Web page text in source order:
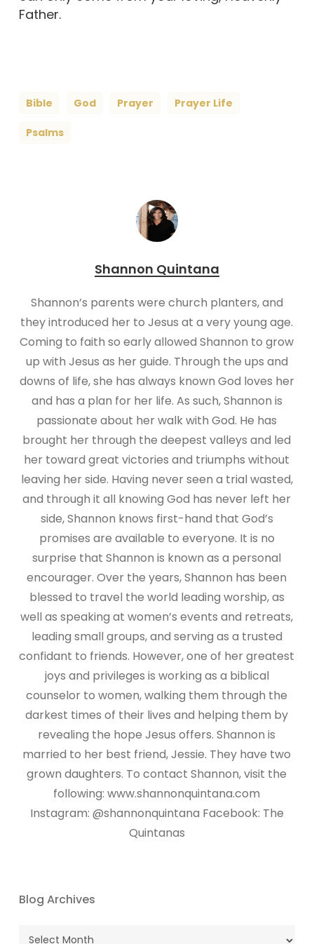
Father.
Bible God Prayer Prayer Life
Psalms
Shannon Quintana
Shannon’s parents were church planters, and
they introduced her to Jesus at a very young age.
Coming to faith so early allowed Shannon to grow
up with Jesus as her guide. Through the ups and
downs of life, she has always known God loves her
and has a plan for her life. As such, Shannon is
passionate about her walk with God. He has
brought her through the deepest valleys and led
her toward great victories and triumphs without
leaving her side. Having never seen a trial wasted,
and through it all knowing God has never left her
side, Shannon knows first-hand that God’s
promises are available to everyone. It is no
surprise that Shannon is known as a personal
encourager. Over the years, Shannon has been
blessed to travel the world leading worship, as
well as speaking at women’s events and retreats,
leading small groups, and serving as a trusted
confidant to friends. However, one of her greatest
joys and privileges is working as a biblical
counselor to women, walking them through the
darkest times of their lives and helping them by
revealing the hope Jesus offers. Shannon is
married to her best friend, Jessie. They have two
grown daughters. To contact Shannon, visit the
following: www.shannonquintana.com
Instagram: @shannonquintana Facebook: The
Quintanas
Blog Archives
Blog